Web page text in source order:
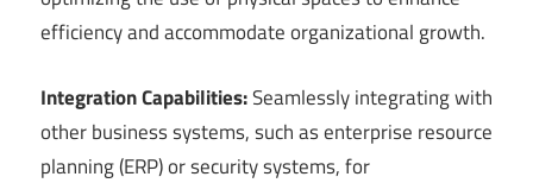
efficiency and accommodate organizational growth.
Integration Capabilities:Seamlessly integrating with
other business systems, such as enterprise resource
planning (ERP) or security systems, for